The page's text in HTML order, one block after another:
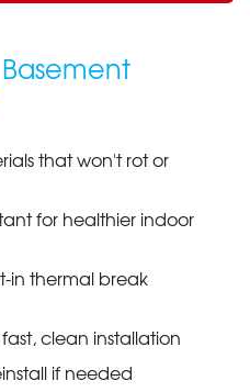
that won't rot or
for healthier indoor
in thermal break
clean installation
if needed